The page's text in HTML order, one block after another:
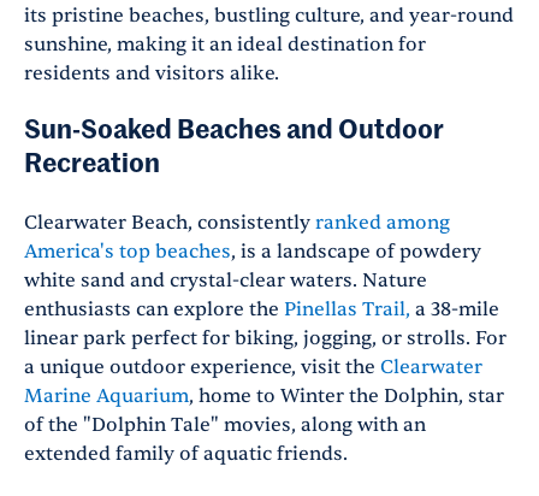
its pristine beaches, bustling culture, and year-round
sunshine, making it an ideal destination for
residents and visitors alike.
Sun-Soaked Beaches and Outdoor
Recreation
Clearwater Beach, consistently ranked among
America's top beaches, is a landscape of powdery
white sand and crystal-clear waters. Nature
enthusiasts can explore the Pinellas Trail, a 38-mile
linear park perfect for biking, jogging, or strolls. For
a unique outdoor experience, visit the Clearwater
Marine Aquarium, home to Winter the Dolphin, star
of the "Dolphin Tale" movies, along with an
extended family of aquatic friends.